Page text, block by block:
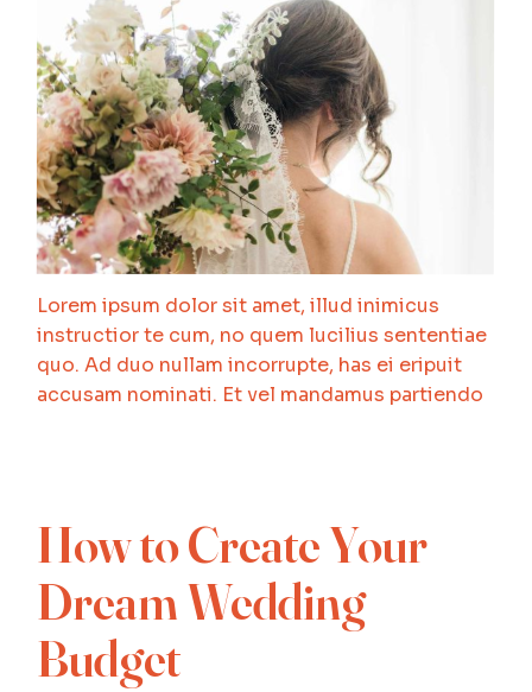
Lorem ipsum dolor sit amet, illud inimicus
instructior te cum, no quem lucilius sententiae
quo. Ad duo nullam incorrupte, has ei eripuit
accusam nominati. Et vel mandamus partiendo
How to Create Your
Dream Wedding
Budget